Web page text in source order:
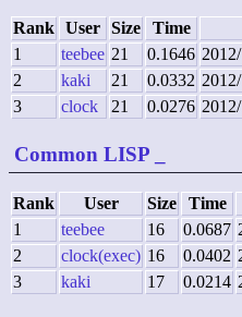
Rank User Size Time
1
teebee 21 0.1646
2
kaki 21 0.0332
3
clock 21 0.0276
Common LISP
Rank User Size Time
1
teebee 16 0.0687
2
clock(exec) 16 0.0402
3
kaki 17 0.0214